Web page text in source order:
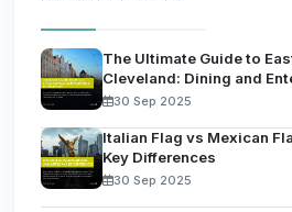
The Ultimate Guide to
Cleveland: Dining and
30 Sep 2025
Italian Flag vs Mexican
Key Differences
30 Sep 2025